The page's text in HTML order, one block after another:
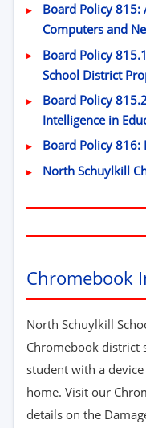
Board Policy 815:
Computers and
Board Policy
School District
Board Policy
Intelligence in
Board Policy 816:
North Schuylkill
Chromebook
North Schuylkill
Chromebook district
student with a
home. Visit our
details on the